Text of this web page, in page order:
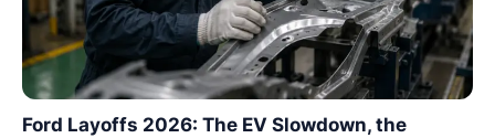
Ford Layoffs 2026: The EV Slowdown, the